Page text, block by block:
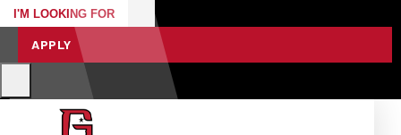
I'M LOOKING FOR
APPLY